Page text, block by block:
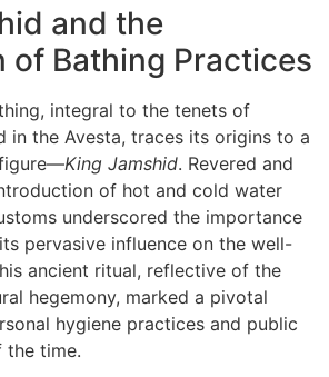
and the
of Bathing Practices
integral to the tenets of
in the Avesta, traces its origins to a
figure—King Jamshid. Revered and
of hot and cold water
underscored the importance
pervasive influence on the well-
ancient ritual, reflective of the
hegemony, marked a pivotal
hygiene practices and public
the time.